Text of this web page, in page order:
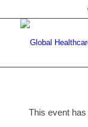
This event